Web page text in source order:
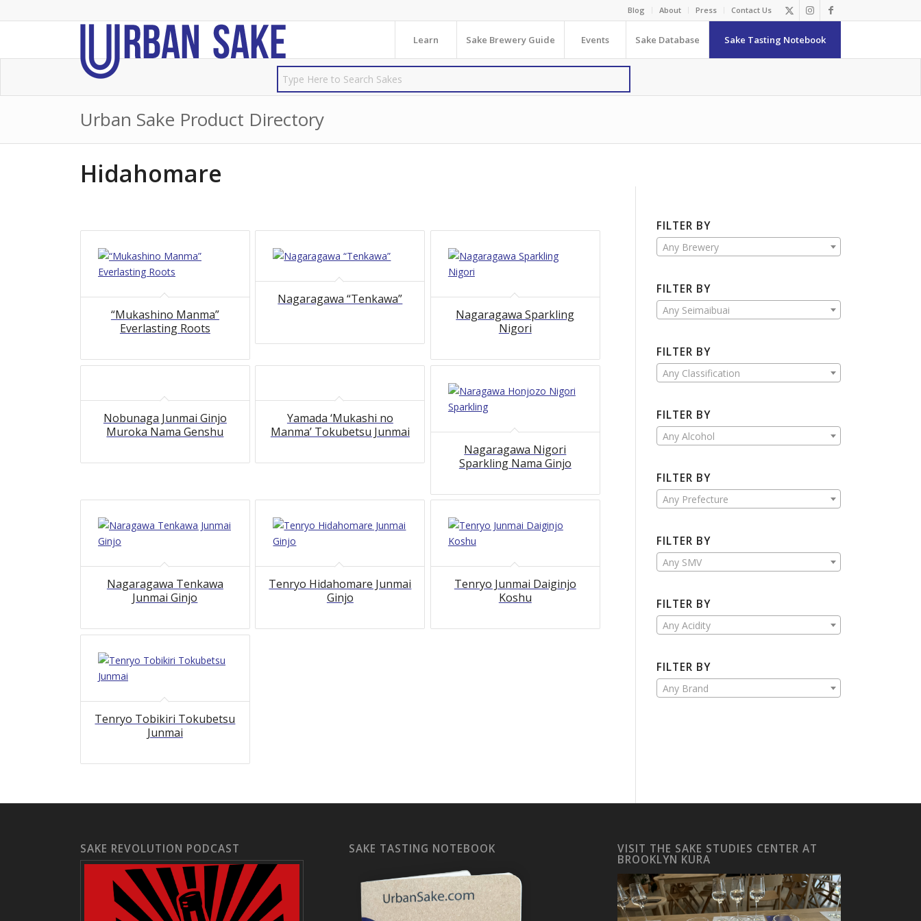
Blog About Press Contact Us
Learn Sake Brewery Guide Events Sake Database Sake Tasting Notebook
Urban Sake Product Directory
Hidahomare
“Mukashino Manma”
Everlasting Roots
Nagaragawa “Tenkawa”
Nagaragawa Sparkling
Nigori
Nobunaga Junmai Ginjo
Muroka Nama Genshu
Yamada ‘Mukashi no
Manma’ Tokubetsu Junmai
Nagaragawa Nigori
Sparkling Nama Ginjo
Nagaragawa Tenkawa
Junmai Ginjo
Tenryo Hidahomare Junmai
Ginjo
Tenryo Junmai Daiginjo
Koshu
Tenryo Tobikiri Tokubetsu
Junmai
FILTER BY
Any Brewery
FILTER BY
Any Seimaibuai
FILTER BY
Any Classification
FILTER BY
Any Alcohol
FILTER BY
Any Prefecture
FILTER BY
Any SMV
FILTER BY
Any Acidity
FILTER BY
Any Brand
SAKE REVOLUTION PODCAST SAKE TASTING NOTEBOOK VISIT THE SAKE STUDIES CENTER AT
BROOKLYN KURA